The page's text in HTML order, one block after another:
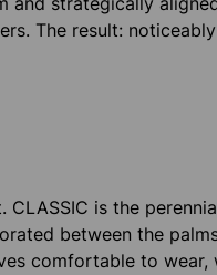
The result:
CLASSIC is the
between the
comfortable to wear,